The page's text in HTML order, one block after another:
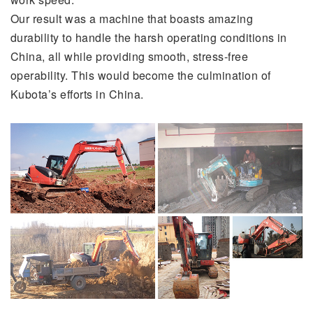
Our result was a machine that boasts amazing
durability to handle the harsh operating conditions in
China, all while providing smooth, stress-free
operability. This would become the culmination of
Kubota’s efforts in China.